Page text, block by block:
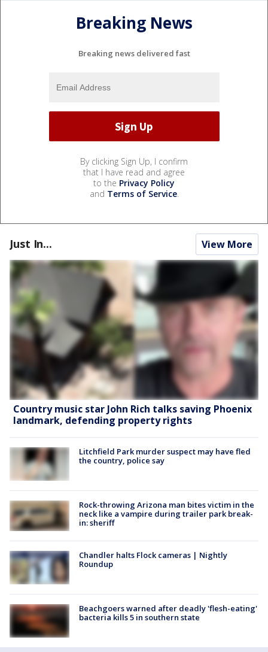
Breaking News
Breaking news delivered fast
By clicking Sign Up, I confirm
that I have read and agree
to the Privacy Policy
and Terms of Service.
Just In... View More
Country music star John Rich talks saving Phoenix
landmark, defending property rights
Litchfield Park murder suspect may have fled
the country, police say
Rock-throwing Arizona man bites victim in the
neck like a vampire during trailer park break-
in: sheriff
Chandler halts Flock cameras | Nightly
Roundup
Beachgoers warned after deadly 'flesh-eating'
bacteria kills 5 in southern state